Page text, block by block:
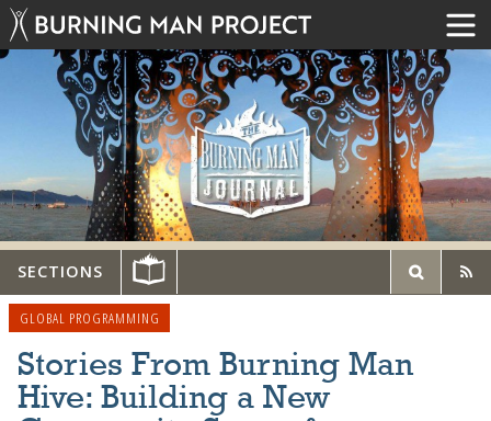
SECTIONS
GLOBAL PROGRAMMING
Stories From Burning Man
Hive: Building a New